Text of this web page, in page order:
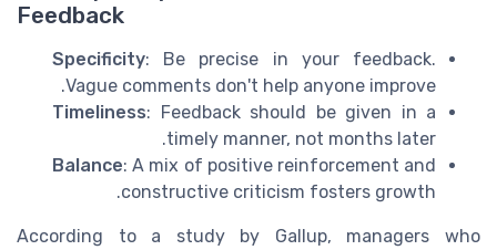
Feedback
Specificity: Be precise in your feedback.
Vague comments don't help anyone improve.
Timeliness: Feedback should be given in a
timely manner, not months later.
Balance: A mix of positive reinforcement and
constructive criticism fosters growth.
According to a study by Gallup, managers who